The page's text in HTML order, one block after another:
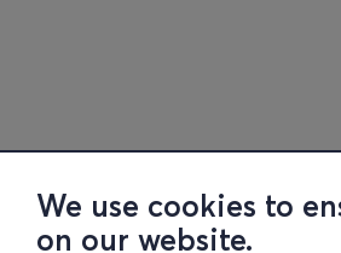
We use cookies to
on our website.